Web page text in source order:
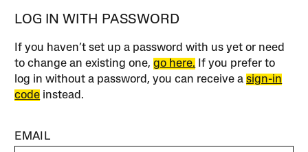
LOG IN WITH PASSWORD
If you haven’t set up a password with us yet or need
to change an existing one,go here. If you prefer to
log in without a password, you can receive asign-in
code instead.
EMAIL